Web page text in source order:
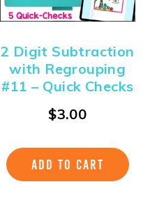
2 Digit Subtraction
with Regrouping
#11 – Quick Checks
$3.00
ADD TO CART